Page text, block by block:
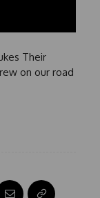
Their
on our road